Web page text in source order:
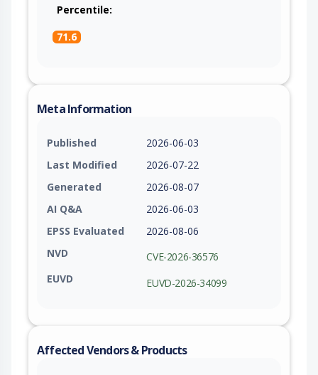
Percentile:
71.6
Meta Information
Published
2026-06-03
Last Modified
2026-07-22
Generated
2026-08-07
AI Q&A
2026-06-03
EPSS Evaluated
2026-08-06
NVD
CVE-2026-36576
EUVD
EUVD-2026-34099
Affected Vendors & Products